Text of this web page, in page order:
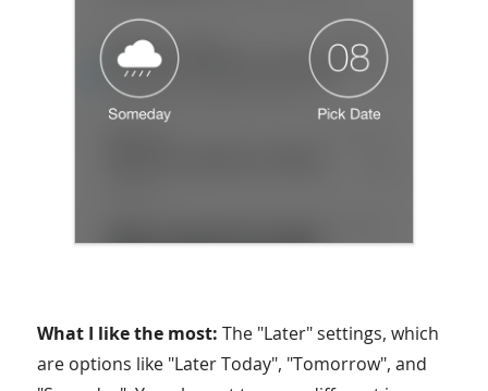
What I like the most: The "Later" settings, which
are options like "Later Today", "Tomorrow", and